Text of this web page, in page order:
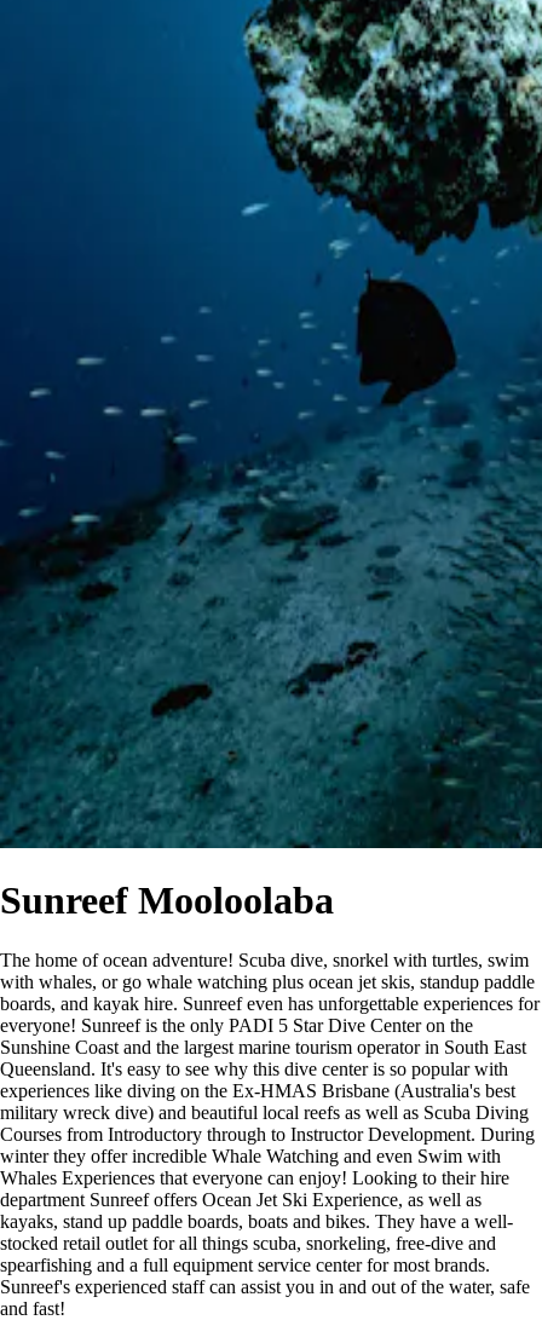
Sunreef Mooloolaba
The home of ocean adventure! Scuba dive, snorkel with turtles, swim
with whales, or go whale watching plus ocean jet skis, standup paddle
boards, and kayak hire. Sunreef even has unforgettable experiences for
everyone! Sunreef is the only PADI 5 Star Dive Center on the
Sunshine Coast and the largest marine tourism operator in South East
Queensland. It's easy to see why this dive center is so popular with
experiences like diving on the Ex-HMAS Brisbane (Australia's best
military wreck dive) and beautiful local reefs as well as Scuba Diving
Courses from Introductory through to Instructor Development. During
winter they offer incredible Whale Watching and even Swim with
Whales Experiences that everyone can enjoy! Looking to their hire
department Sunreef offers Ocean Jet Ski Experience, as well as
kayaks, stand up paddle boards, boats and bikes. They have a well-
stocked retail outlet for all things scuba, snorkeling, free-dive and
spearfishing and a full equipment service center for most brands.
Sunreef's experienced staff can assist you in and out of the water, safe
and fast!